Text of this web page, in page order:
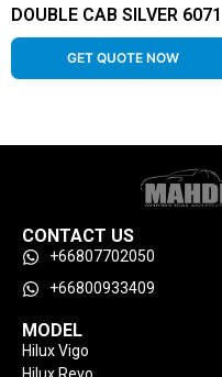
DOUBLE CAB SILVER 6071
GET QUOTE NOW
CONTACT US
+66807702050
+66800933409
MODEL
Hilux Vigo